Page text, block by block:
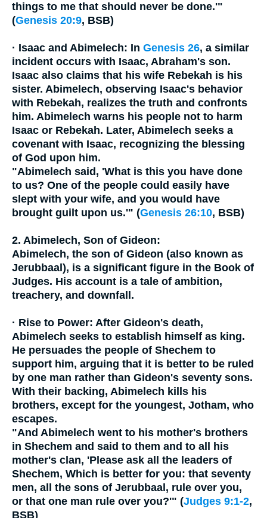
things to me that should never be done.'"
(Genesis 20:9, BSB)
· Isaac and Abimelech: In Genesis 26, a similar
incident occurs with Isaac, Abraham's son.
Isaac also claims that his wife Rebekah is his
sister. Abimelech, observing Isaac's behavior
with Rebekah, realizes the truth and confronts
him. Abimelech warns his people not to harm
Isaac or Rebekah. Later, Abimelech seeks a
covenant with Isaac, recognizing the blessing
of God upon him.
"Abimelech said, 'What is this you have done
to us? One of the people could easily have
slept with your wife, and you would have
brought guilt upon us.'" (Genesis 26:10, BSB)
2. Abimelech, Son of Gideon:
Abimelech, the son of Gideon (also known as
Jerubbaal), is a significant figure in the Book of
Judges. His account is a tale of ambition,
treachery, and downfall.
· Rise to Power: After Gideon's death,
Abimelech seeks to establish himself as king.
He persuades the people of Shechem to
support him, arguing that it is better to be ruled
by one man rather than Gideon's seventy sons.
With their backing, Abimelech kills his
brothers, except for the youngest, Jotham, who
escapes.
"And Abimelech went to his mother's brothers
in Shechem and said to them and to all his
mother's clan, 'Please ask all the leaders of
Shechem, Which is better for you: that seventy
men, all the sons of Jerubbaal, rule over you,
or that one man rule over you?'" (Judges 9:1-2,
BSB)